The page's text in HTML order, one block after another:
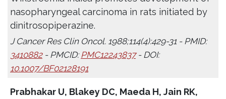
nasopharyngeal carcinoma in rats initiated by
dinitrosopiperazine.
J Cancer Res Clin Oncol. 1988;114(4):429-31 - PMID:
3410882- PMCID: PMC12243837- DOI:
10.1007/BF02128191
Prabhakar U, Blakey DC, Maeda H, Jain RK,